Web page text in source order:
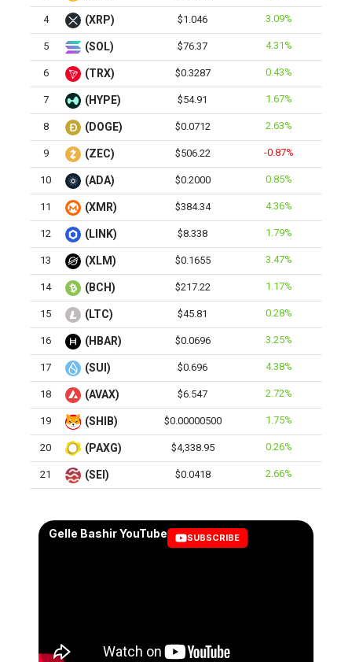
4 (XRP) $1.046 3.09%
5 (SOL) $76.37 4.31%
6 (TRX) $0.3287 0.43%
7 (HYPE) $54.91 1.67%
8 (DOGE) $0.0712 2.63%
9 (ZEC) $506.22 -0.87%
10 (ADA) $0.2000 0.85%
11 (XMR) $384.34 4.36%
12 (LINK) $8.338 1.79%
13 (XLM) $0.1655 3.47%
14 (BCH) $217.22 1.17%
15 (LTC) $45.81 0.28%
16 (HBAR) $0.0696 3.25%
17 (SUI) $0.696 4.38%
18 (AVAX) $6.547 2.72%
19 (SHIB) $0.00000500 1.75%
20 (PAXG) $4,338.95 0.26%
21 (SEI) $0.0418 2.66%
Gelle Bashir YouTube SUBSCRIBE